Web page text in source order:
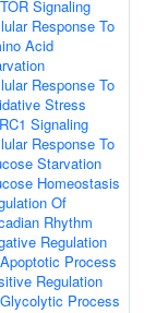
Signaling
Response To
Acid
Response To
Stress
Signaling
Response To
Starvation
Homeostasis
Of
Rhythm
Regulation
Process
Regulation
Process